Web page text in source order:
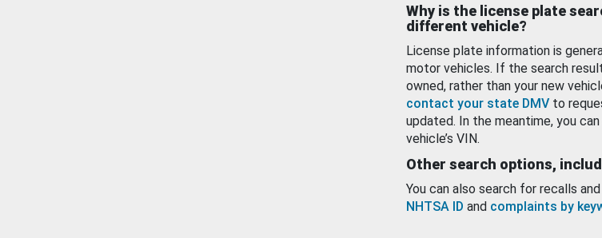
Why is the license plate
different vehicle?
License plate information is
motor vehicles. If the search
owned, rather than your new
contact your state DMV to
updated. In the meantime, you
vehicle’s VIN.
Other search options,
You can also search for recalls
NHTSA ID and complaints by